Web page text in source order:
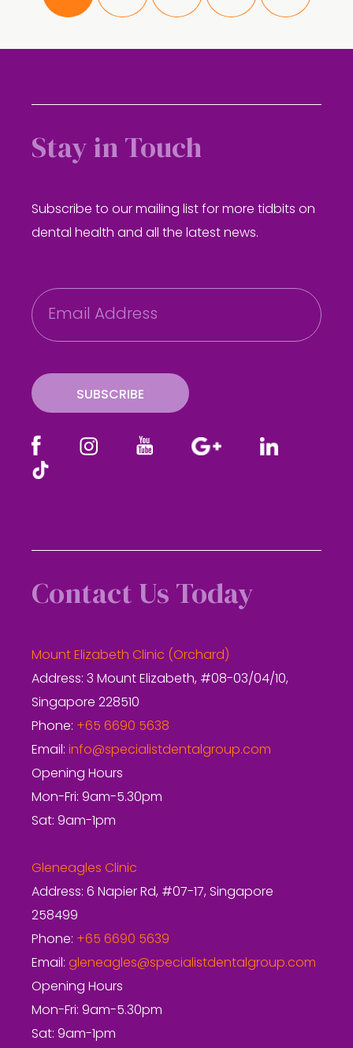
Stay in Touch
Subscribe to our mailing list for more tidbits on
dental health and all the latest news.
E
m
a
SUBSCRIBE
Contact Us Today
Mount Elizabeth Clinic (Orchard)
Address: 3 Mount Elizabeth, #08-03/04/10,
Singapore 228510
Phone: +65 6690 5638
Email: info@specialistdentalgroup.com
Opening Hours
Mon-Fri: 9am-5.30pm
Sat: 9am-1pm
Gleneagles Clinic
Address: 6 Napier Rd, #07-17, Singapore
258499
Phone: +65 6690 5639
Email: gleneagles@specialistdentalgroup.com
Opening Hours
Mon-Fri: 9am-5.30pm
Sat: 9am-1pm